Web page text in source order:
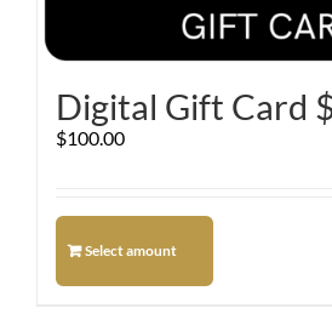
Digital Gift Card
$100.00
Select amount